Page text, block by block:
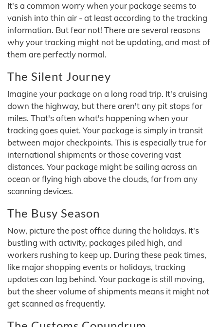
It's a common worry when your package seems to
vanish into thin air - at least according to the tracking
information. But fear not! There are several reasons
why your tracking might not be updating, and most of
them are perfectly normal.
The Silent Journey
Imagine your package on a long road trip. It's cruising
down the highway, but there aren't any pit stops for
miles. That's often what's happening when your
tracking goes quiet. Your package is simply in transit
between major checkpoints. This is especially true for
international shipments or those covering vast
distances. Your package might be sailing across an
ocean or flying high above the clouds, far from any
scanning devices.
The Busy Season
Now, picture the post office during the holidays. It's
bustling with activity, packages piled high, and
workers rushing to keep up. During these peak times,
like major shopping events or holidays, tracking
updates can lag behind. Your package is still moving,
but the sheer volume of shipments means it might not
get scanned as frequently.